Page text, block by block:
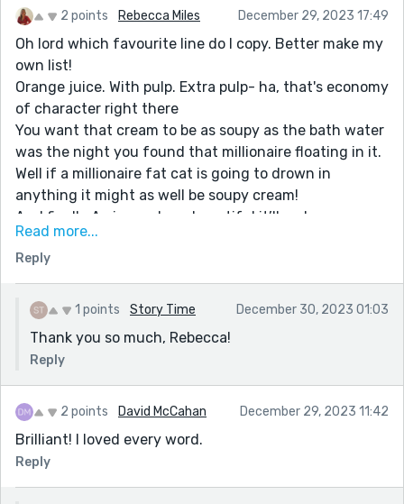
2 points Rebecca Miles December 29, 2023 17:49
Oh lord which favourite line do I copy. Better make my
own list!
Orange juice. With pulp. Extra pulp- ha, that's economy
of character right there
You want that cream to be as soupy as the bath water
was the night you found that millionaire floating in it.
Well if a millionaire fat cat is going to drown in
anything it might as well be soupy cream!
And finally:A pineapple so beautiful it’ll make a man
mad. Drive him bonkers. Send him right over the edge.
This is so surreal it's nuts in all the right ways. I miss
your stories when I'm away; glad to see you're still
cooking up pineapple flambés in the short story world.
Read more...
Reply
1 points Story Time December 30, 2023 01:03
Thank you so much, Rebecca!
Reply
2 points David McCahan December 29, 2023 11:42
Brilliant! I loved every word.
Reply